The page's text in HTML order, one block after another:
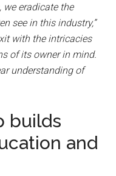
eradicate the
see in this industry,”
with the intricacies
of its owner in mind.
understanding of
builds
and